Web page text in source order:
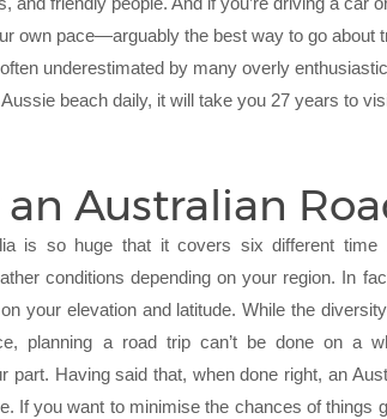
own pace—arguably the best way to go about
underestimated by many overly
Aussie beach daily, it will take you 27 years to
an Australian
is so huge that it covers six different time
conditions depending on your region. In
your elevation and latitude. While the
planning a road trip can’t be done on a
part. Having said that, when done right, an
If you want to minimise the chances of things